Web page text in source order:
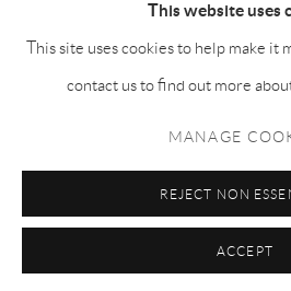
This website uses
This site uses cookies to help make it
contact us to find out more
MANAGE
REJECT NON
ACCEPT